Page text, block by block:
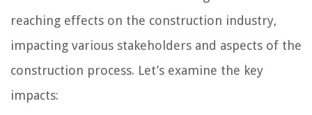
reaching effects on the construction industry,
impacting various stakeholders and aspects of the
construction process. Let’s examine the key
impacts: